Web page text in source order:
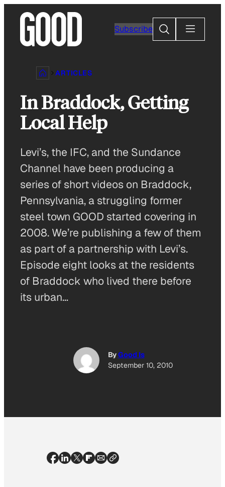
content
Subscribe
Search
ARTICLES
In Braddock, Getting
Local Help
Levi’s, the IFC, and the Sundance
Channel have been producing a
series of short videos on Braddock,
Pennsylvania, a struggling former
steel town GOOD started covering in
2008. We’re publishing a few of them
as part of a partnership with Levi’s.
Episode eight looks at the residents
of Braddock who lived there before
its urban…
ByGood Is
September 10, 2010